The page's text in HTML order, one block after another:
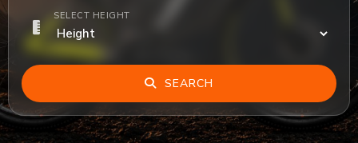
SELECT HEIGHT
SEARCH